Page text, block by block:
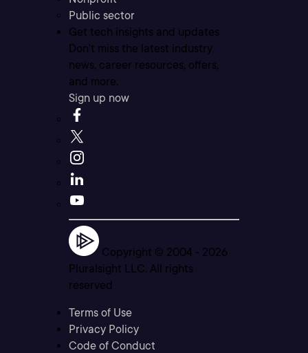
Public sector
Get tech insights and updates
Don’t miss the latest industry
news, career resources, offers,
and more.
Sign up now
Copyright © 2004 - 2026
Pluralsight LLC. All rights
reserved
Terms of Use
Privacy Policy
Code of Conduct